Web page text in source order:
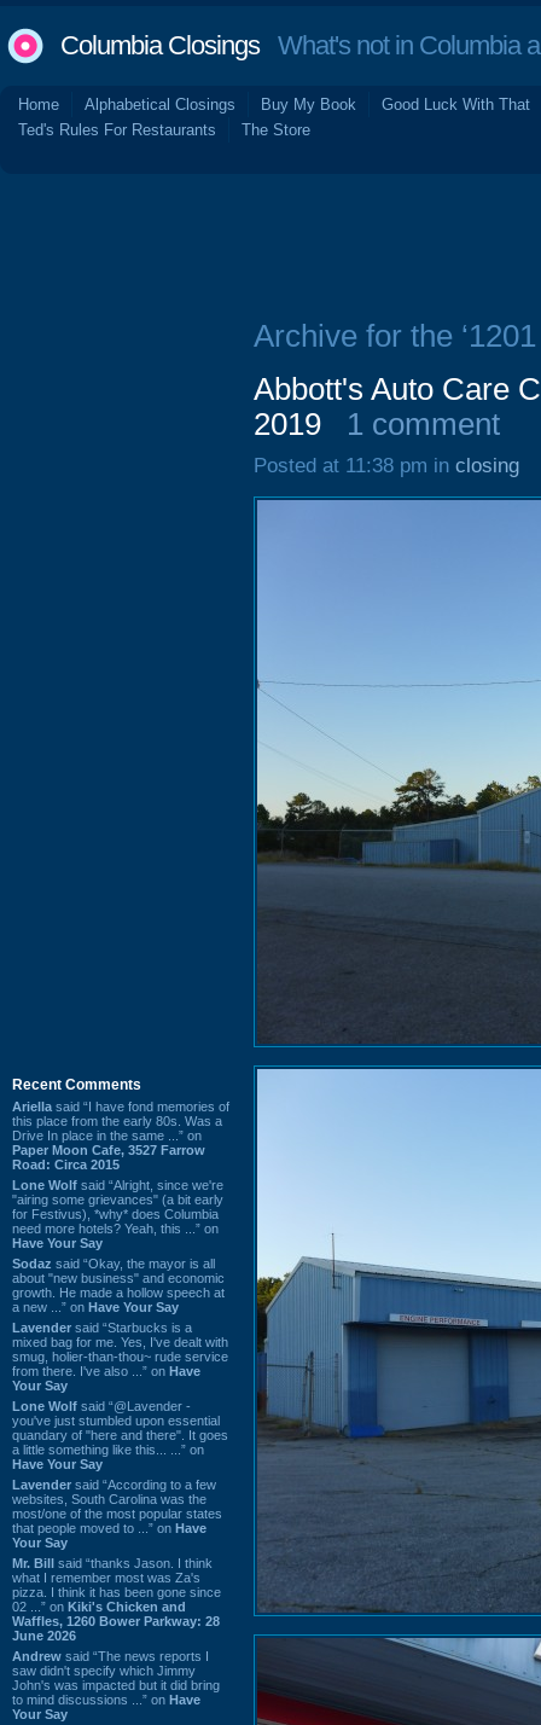
Columbia ClosingsWhat's not in Columbia
Home Alphabetical Closings Buy My Book
Good Luck With That
Ted's Rules For Restaurants
The Store
Recent Comments
Ariella said “I have fond memories of
this place from the early 80s. Was a
Drive In place in the same ...” on
Paper Moon Cafe, 3527 Farrow
Road: Circa 2015
Lone Wolf said “Alright, since we're
"airing some grievances" (a bit early
for Festivus), *why* does Columbia
need more hotels? Yeah, this ...” on
Have Your Say
Sodaz said “Okay, the mayor is all
about "new business" and economic
growth. He made a hollow speech at
a new ...” on Have Your Say
Lavender said “Starbucks is a
mixed bag for me. Yes, I've dealt with
smug, holier-than-thou~ rude service
from there. I've also ...” on Have
Your Say
Lone Wolf said “@Lavender -
you've just stumbled upon essential
quandary of "here and there". It goes
a little something like this... ...” on
Have Your Say
Lavender said “According to a few
websites, South Carolina was the
most/one of the most popular states
that people moved to ...” on Have
Your Say
Mr. Bill said “thanks Jason. I think
what I remember most was Za's
pizza. I think it has been gone since
02 ...” on Kiki's Chicken and
Waffles, 1260 Bower Parkway: 28
June 2026
Andrew said “The news reports I
saw didn't specify which Jimmy
John's was impacted but it did bring
to mind discussions ...” on Have
Your Say
Archive for the
Abbott's Auto Care
2019
1 comment
Posted at 11:38 pm in closing